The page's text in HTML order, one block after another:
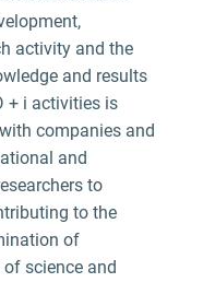
activity and the
and results
+ i activities is
companies and
and
to
to the
of
science and